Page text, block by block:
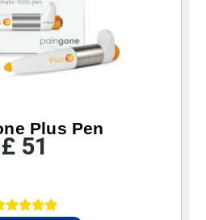
Plus Pen
£ 51